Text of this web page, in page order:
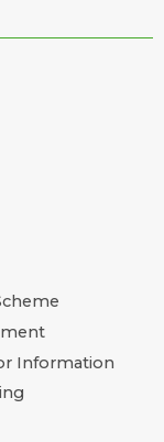
Information